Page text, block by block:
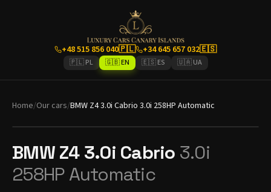
+48 515 856 040🇵🇱 +34 645 657 032🇪🇸
🇵🇱 PL 🇬🇧 EN 🇪🇸 ES 🇺🇦 UA
Home/Our cars/BMW Z4 3.0i Cabrio 3.0i 258HP Automatic
BMW Z4 3.0i Cabrio 3.0i
258HP Automatic